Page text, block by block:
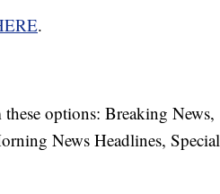
.
these options: Breaking News,
News Headlines, Special